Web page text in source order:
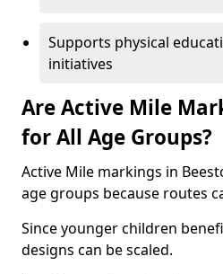
Supports physical
initiatives
Are Active Mile
for All Age Groups?
Active Mile markings in
age groups because routes
Since younger children
designs can be scaled.